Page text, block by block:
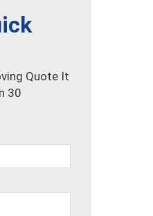
Quote It
30